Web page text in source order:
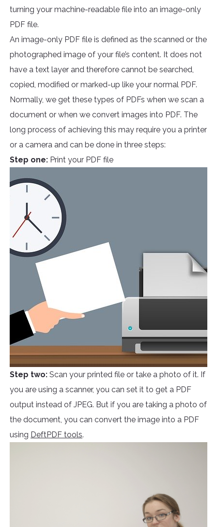
turning your machine-readable file into an image-only
PDF file.
An image-only PDF file is defined as the scanned or the
photographed image of your file’s content. It does not
have a text layer and therefore cannot be searched,
copied, modified or marked-up like your normal PDF.
Normally, we get these types of PDFs when we scan a
document or when we convert images into PDF. The
long process of achieving this may require you a printer
or a camera and can be done in three steps:
Step one: Print your PDF file
Step two: Scan your printed file or take a photo of it. If
you are using a scanner, you can set it to get a PDF
output instead of JPEG. But if you are taking a photo of
the document, you can convert the image into a PDF
using DeftPDF tools.